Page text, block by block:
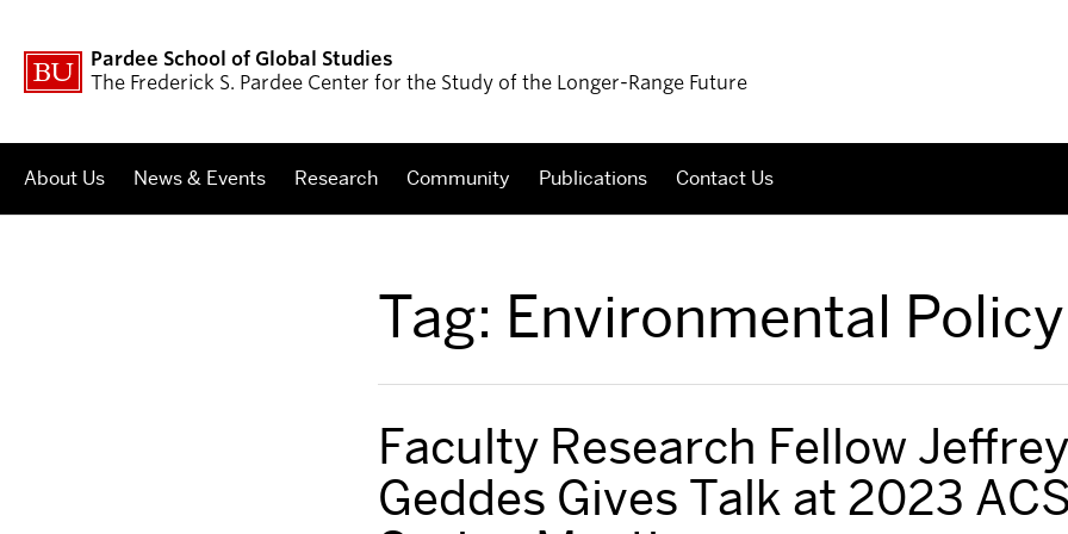
Pardee School of Global Studies
The Frederick S. Pardee Center for the Study of the Longer-Range Future
About Us News & Events Research Community Publications Contact Us
Tag: Environmental Policy
Faculty Research Fellow Jeffrey
Geddes Gives Talk at 2023